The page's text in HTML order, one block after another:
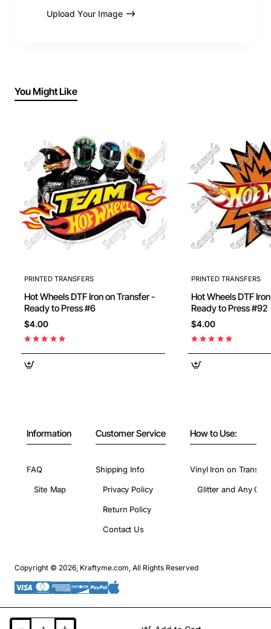
Upload Your Image
You Might Like
PRINTED TRANSFERS
Hot Wheels DTF Iron on Transfer -
Ready to Press #6
$4.00
PRINTED TRANSFERS
Hot Wheels DTF Iron on Transfer -
Ready to Press #92
$4.00
Information
FAQ
Site Map
Customer Service
Shipping Info
Privacy Policy
Return Policy
Contact Us
How to Use:
Vinyl Iron on
Glitter and Any
Copyright © 2026, Kraftyme.com, All Rights Reserved